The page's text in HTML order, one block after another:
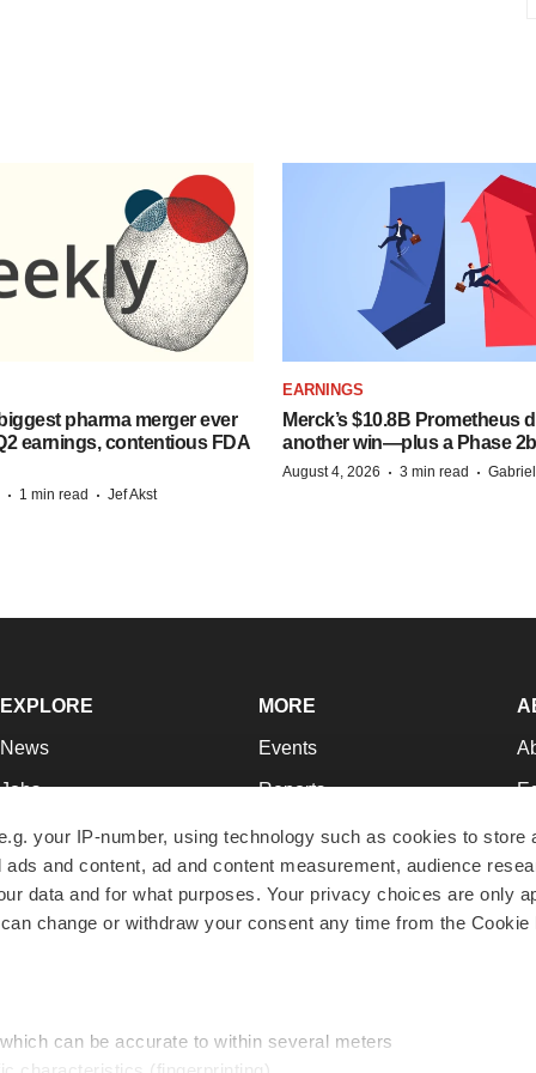
your IP-number, using technology such as cookies to store
and content, ad and content measurement, audience
data and for what purposes. Your privacy choices are only
change or withdraw your consent any time from the Cookie
can be accurate to within several meters
pharma merger ever
earnings, contentious FDA
· 1 min read · Jef Akst
EARNINGS
Merck’s $10.8B Prometheus
another win—plus a Phase
August 4, 2026 · 3 min read ·
EXPLORE
News
Jobs
Newsletters
Podcasts
Webinars
MORE
Events
Reports
Career Advice
NextGen
Best Places to Work